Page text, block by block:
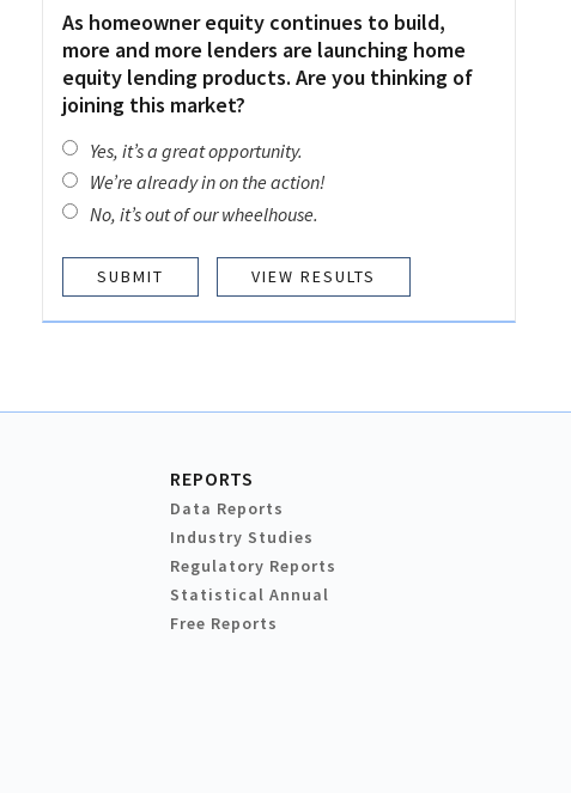
As homeowner equity continues to build,
more and more lenders are launching home
equity lending products. Are you thinking of
joining this market?
Yes, it’s a great opportunity.
We’re already in on the action!
No, it’s out of our wheelhouse.
VIEW RESULTS
REPORTS
Data Reports
Industry Studies
Regulatory Reports
Statistical Annual
Free Reports